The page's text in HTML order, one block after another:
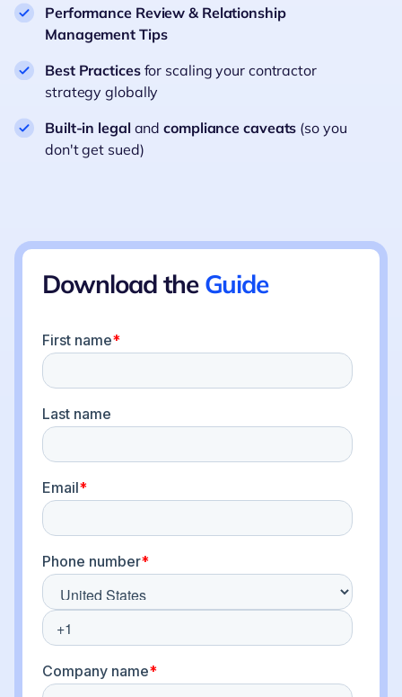
Performance Review & Relationship
Management Tips
Best Practicesfor scaling your contractor
strategy globally
Built-in legal and compliance caveats (so you
don't get sued)
Download the Guide